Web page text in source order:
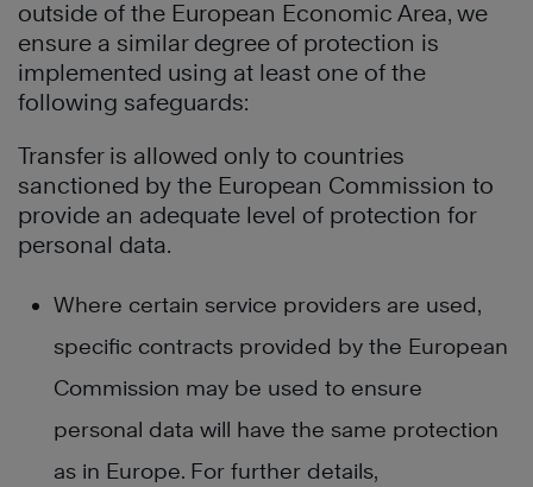
outside of the European Economic Area, we
ensure a similar degree of protection is
implemented using at least one of the
following safeguards:
Transfer is allowed only to countries
sanctioned by the European Commission to
provide an adequate level of protection for
personal data.
Where certain service providers are used,
specific contracts provided by the European
Commission may be used to ensure
personal data will have the same protection
as in Europe. For further details,